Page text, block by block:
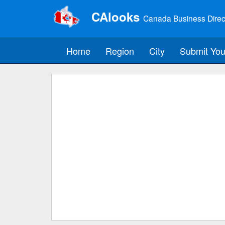
CAlooks Canada Business
Home Region City Submit